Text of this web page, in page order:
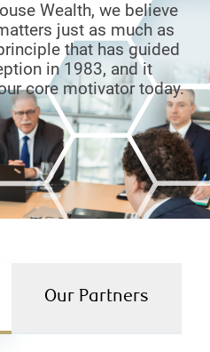
Wealth, we believe
just as much as
that has guided
in 1983, and it
core motivator today.
Our Partners